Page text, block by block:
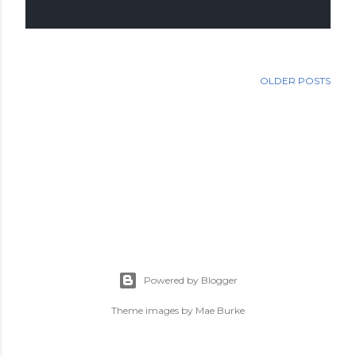
OLDER POSTS
Powered by Blogger
Theme images by Mae Burke